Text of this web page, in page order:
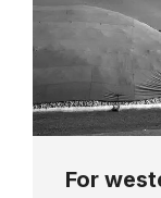
For